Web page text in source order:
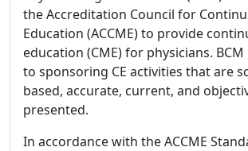
the Accreditation Council for
Education (ACCME) to provide
education (CME) for physicians.
to sponsoring CE activities that are
based, accurate, current, and
presented.
In accordance with the ACCME